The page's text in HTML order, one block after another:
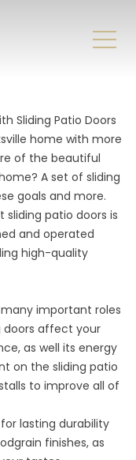
Sliding Patio Doors
home with more
of the beautiful
A set of sliding
goals and more.
patio doors is
and operated
high-quality
important roles
doors affect your
as well its energy
on the sliding patio
to improve all of
lasting durability
finishes, as